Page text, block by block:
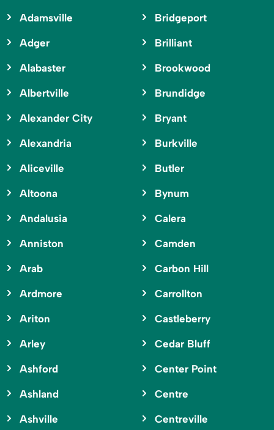
Adamsville
Adger
Alabaster
Albertville
Alexander City
Alexandria
Aliceville
Altoona
Andalusia
Anniston
Arab
Ardmore
Ariton
Arley
Ashford
Ashland
Ashville
Bridgeport
Brilliant
Brookwood
Brundidge
Bryant
Burkville
Butler
Bynum
Calera
Camden
Carbon Hill
Carrollton
Castleberry
Cedar Bluff
Center Point
Centre
Centreville